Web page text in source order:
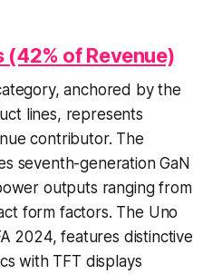
(42% of Revenue)
anchored by the
lines, represents
contributor. The
seventh-generation GaN
outputs ranging from
form factors. The Uno
2024, features distinctive
with TFT displays